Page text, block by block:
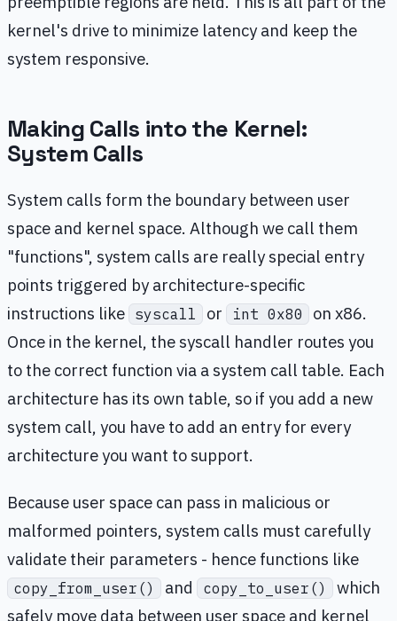
kernel's drive to minimize latency and keep the
system responsive.
Making Calls into the Kernel:
System Calls
System calls form the boundary between user
space and kernel space. Although we call them
"functions", system calls are really special entry
points triggered by architecture-specific
instructions like syscall or int 0x80
on x86.
Once in the kernel, the syscall handler routes you
to the correct function via a system call table. Each
architecture has its own table, so if you add a new
system call, you have to add an entry for every
architecture you want to support.
Because user space can pass in malicious or
malformed pointers, system calls must carefully
validate their parameters - hence functions like
copy_from_user() and copy_to_user()
which
safely move data between user space and kernel